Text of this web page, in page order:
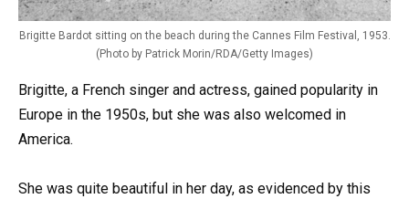
Brigitte Bardot sitting on the beach during the Cannes Film Festival, 1953.
(Photo by Patrick Morin/RDA/Getty Images)
Brigitte, a French singer and actress, gained popularity in
Europe in the 1950s, but she was also welcomed in
America.
She was quite beautiful in her day, as evidenced by this